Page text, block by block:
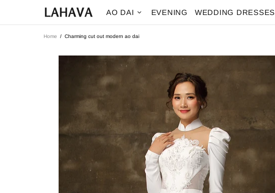
AO DAI EVENING WEDDING DRESSES
Home Charming cut out modern ao dai